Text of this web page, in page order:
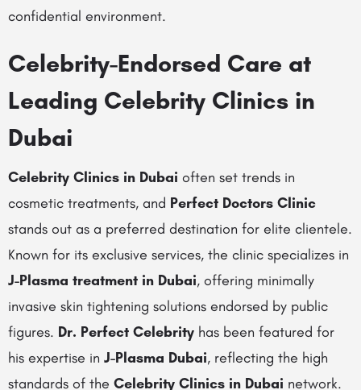
confidential environment.
Celebrity-Endorsed Care at
Leading Celebrity Clinics in
Dubai
Celebrity Clinics in Dubai often set trends in
cosmetic treatments, and Perfect Doctors Clinic
stands out as a preferred destination for elite clientele.
Known for its exclusive services, the clinic specializes in
J-Plasma treatment in Dubai, offering minimally
invasive skin tightening solutions endorsed by public
figures. Dr. Perfect Celebrity has been featured for
his expertise in J-Plasma Dubai, reflecting the high
standards of the Celebrity Clinics in Dubai network.